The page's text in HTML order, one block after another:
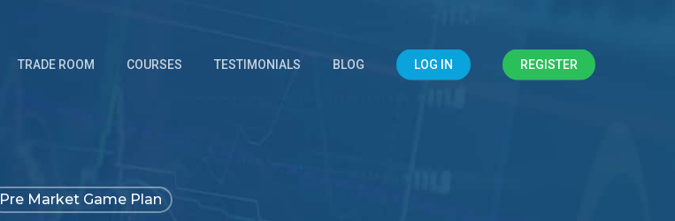
TRADE ROOM COURSES TESTIMONIALS BLOG LOG IN REGISTER
Pre Market Game Plan